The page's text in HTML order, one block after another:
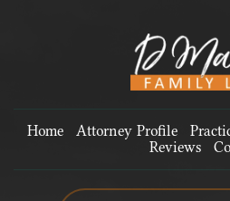
Home Attorney Profile
Reviews